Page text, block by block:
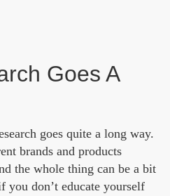
Goes A
goes quite a long way.
brands and products
the whole thing can be a bit
don’t educate yourself